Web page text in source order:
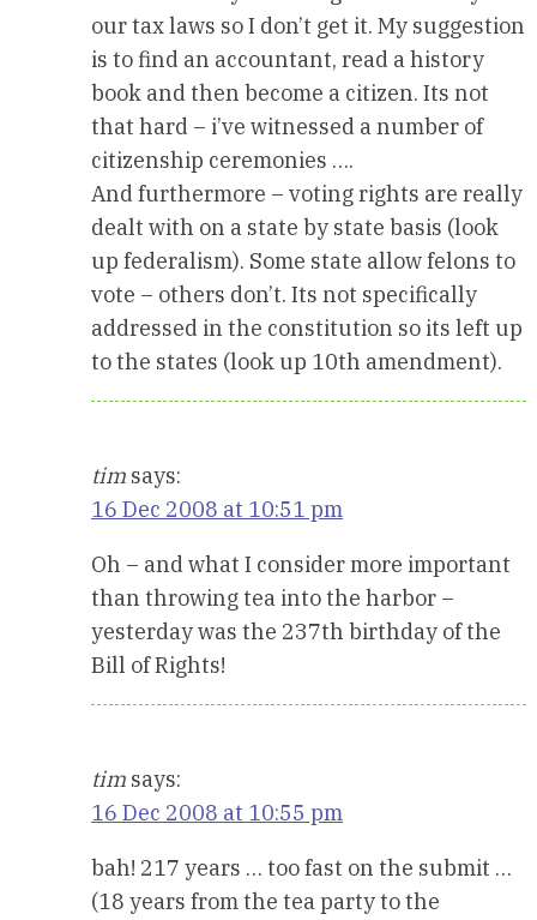
our tax laws so I don’t get it. My suggestion
is to find an accountant, read a history
book and then become a citizen. Its not
that hard – i’ve witnessed a number of
citizenship ceremonies ….
And furthermore – voting rights are really
dealt with on a state by state basis (look
up federalism). Some state allow felons to
vote – others don’t. Its not specifically
addressed in the constitution so its left up
to the states (look up 10th amendment).
tim says:
16 Dec 2008 at 10:51 pm
Oh – and what I consider more important
than throwing tea into the harbor –
yesterday was the 237th birthday of the
Bill of Rights!
tim says:
16 Dec 2008 at 10:55 pm
bah! 217 years … too fast on the submit …
(18 years from the tea party to the